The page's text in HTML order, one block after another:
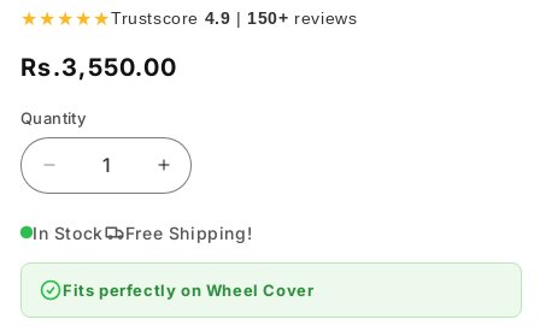
★★★★★Trustscore 4.9 | 150+ reviews
Regular
Rs.3,550.00
Quantity
Quantity
Decrease
quantity
for
Cover
Set
Increase
quantity
for
Wheel
Set
In Stock Free Shipping!
Fits perfectly on Wheel Cover